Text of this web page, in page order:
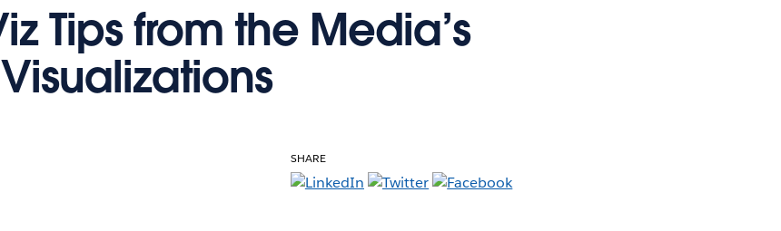
Tips from the Media’s
SHARE